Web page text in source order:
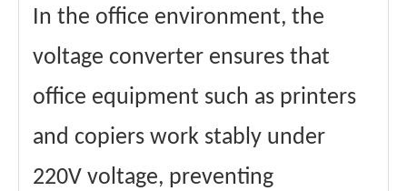
In the office environment, the
voltage converter ensures that
office equipment such as printers
and copiers work stably under
220V voltage, preventing